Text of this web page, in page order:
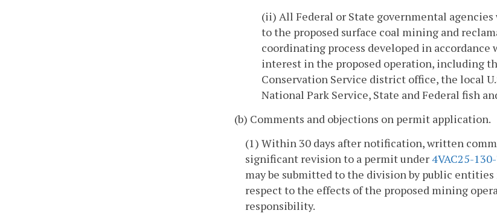
(ii) All Federal or State governmental
to the proposed surface coal mining and
coordinating process developed in accordance
interest in the proposed operation, including
Conservation Service district office, the local
National Park Service, State and Federal fish
(b) Comments and objections on permit application.
(1) Within 30 days after notification, written
significant revision to a permit under4VAC25-
may be submitted to the division by public
respect to the effects of the proposed mining
responsibility.